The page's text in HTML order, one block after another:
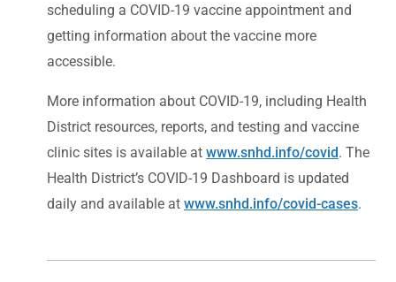
scheduling a COVID-19 vaccine appointment and
getting information about the vaccine more
accessible.
More information about COVID-19, including Health
District resources, reports, and testing and vaccine
clinic sites is available at www.snhd.info/covid. The
Health District’s COVID-19 Dashboard is updated
daily and available at www.snhd.info/covid-cases.